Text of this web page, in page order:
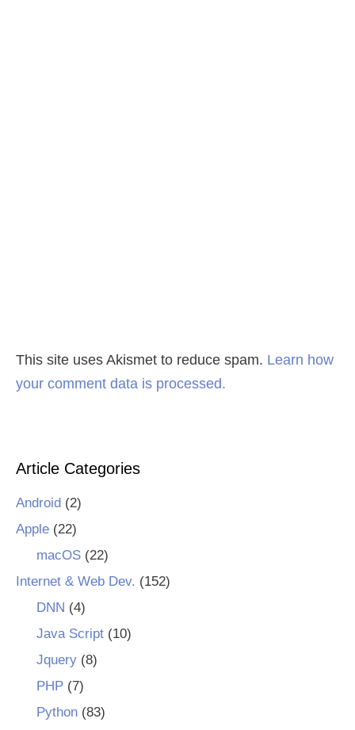
This site uses Akismet to reduce spam. Learn how
your comment data is processed.
Article Categories
Android (2)
Apple (22)
macOS(22)
Internet & Web Dev. (152)
DNN (4)
Java Script(10)
Jquery(8)
PHP(7)
Python(83)